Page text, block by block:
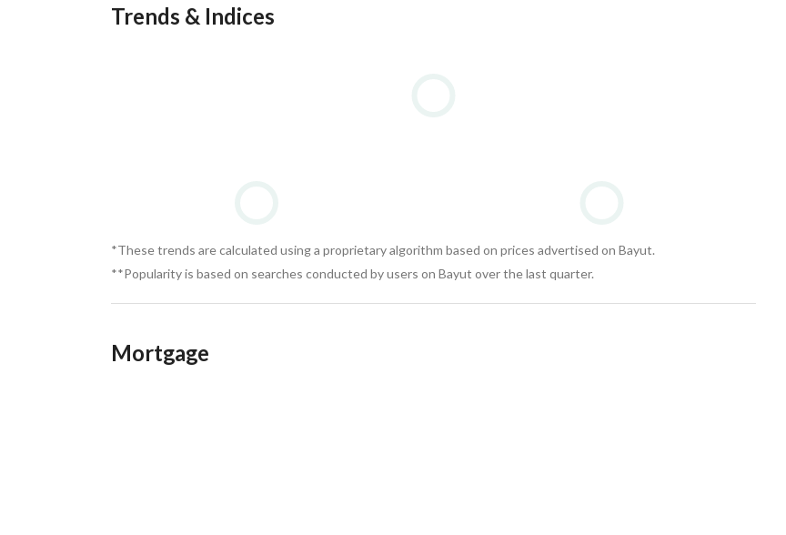
Trends & Indices
*These trends are calculated using a proprietary algorithm based on prices advertised on Bayut.
**Popularity is based on searches conducted by users on Bayut over the last quarter.
Mortgage